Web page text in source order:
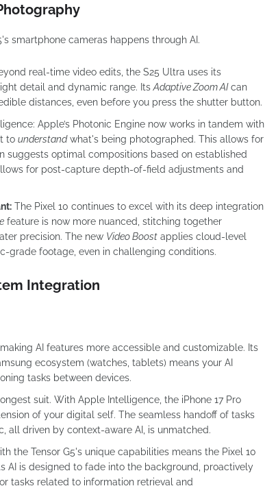
smartphone cameras happens through AI.
real-time video edits, the S25 Ultra uses its
detail and dynamic range. ItsAdaptive Zoom AIcan
distances, even before you press the shutter button.
Apple’s Photonic Engine now works in tandem with
to understandwhat's being photographed. This allows for
suggests optimal compositions based on established
for post-capture depth-of-field adjustments and
The Pixel 10 continues to excel with its deep integration
feature is now more nuanced, stitching together
precision. The new Video Boost applies cloud-level
grade footage, even in challenging conditions.
Integration
AI features more accessible and customizable. Its
ecosystem (watches, tablets) means your AI
tasks between devices.
suit. With Apple Intelligence, the iPhone 17 Pro
of your digital self. The seamless handoff of tasks
all driven by context-aware AI, is unmatched.
the Tensor G5's unique capabilities means the Pixel 10
AI is designed to fade into the background, proactively
tasks related to information retrieval and